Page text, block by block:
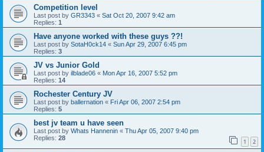
Competition level
Last post by GR3343 « Sat Oct 20, 2007 9:42 am
Replies: 1
Have anyone worked with these guys ??!
Last post by SotaH0ck14 « Sun Apr 29, 2007 6:45 pm
Replies: 3
JV vs Junior Gold
Last post by ilblade06 « Mon Apr 16, 2007 5:52 pm
Replies: 14
Rochester Century JV
Last post by ballernation « Fri Apr 06, 2007 2:54 pm
Replies: 5
best jv team u have seen
Last post by Whats Hannenin « Thu Apr 05, 2007 9:40 pm
Replies: 28 1 2